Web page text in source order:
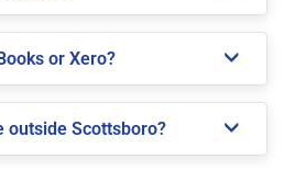
or Xero?
outside Scottsboro?